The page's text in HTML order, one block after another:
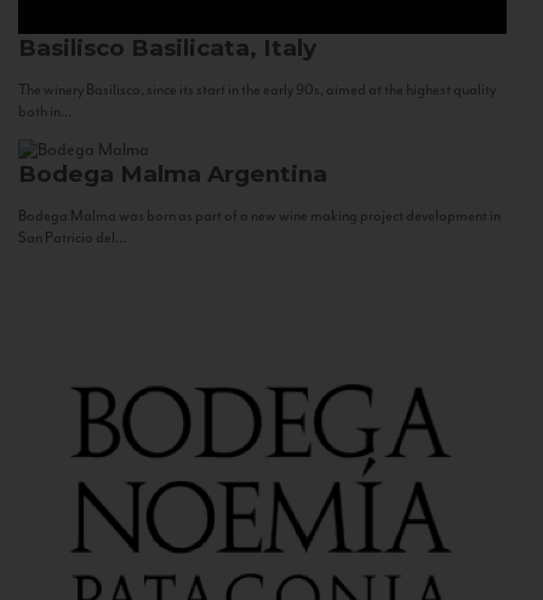
Basilisco Basilicata, Italy
The winery Basilisco, since its start in the early 90s, aimed at the highest quality
both in...
Bodega Malma Argentina
Bodega Malma was born as part of a new wine making project development in
San Patricio del...